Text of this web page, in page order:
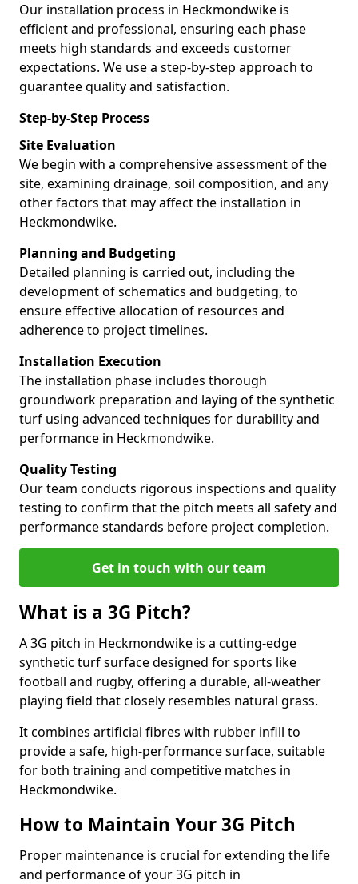
Our installation process in Heckmondwike is
efficient and professional, ensuring each phase
meets high standards and exceeds customer
expectations. We use a step-by-step approach to
guarantee quality and satisfaction.
Step-by-Step Process
Site Evaluation
We begin with a comprehensive assessment of the
site, examining drainage, soil composition, and any
other factors that may affect the installation in
Heckmondwike.
Planning and Budgeting
Detailed planning is carried out, including the
development of schematics and budgeting, to
ensure effective allocation of resources and
adherence to project timelines.
Installation Execution
The installation phase includes thorough
groundwork preparation and laying of the synthetic
turf using advanced techniques for durability and
performance in Heckmondwike.
Quality Testing
Our team conducts rigorous inspections and quality
testing to confirm that the pitch meets all safety and
performance standards before project completion.
Get in touch with our team
What is a 3G Pitch?
A 3G pitch in Heckmondwike is a cutting-edge
synthetic turf surface designed for sports like
football and rugby, offering a durable, all-weather
playing field that closely resembles natural grass.
It combines artificial fibres with rubber infill to
provide a safe, high-performance surface, suitable
for both training and competitive matches in
Heckmondwike.
How to Maintain Your 3G Pitch
Proper maintenance is crucial for extending the life
and performance of your 3G pitch in